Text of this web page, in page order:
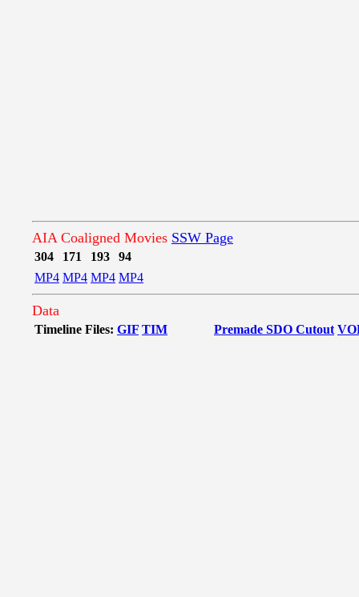
AIA Coaligned Movies SSW Page
304 171 193
94
MP4 MP4 MP4 MP4
Data
Timeline Files: GIF TIM Premade SDO Cutout